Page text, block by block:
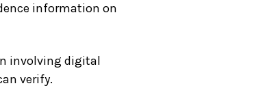
information on
involving digital
verify.